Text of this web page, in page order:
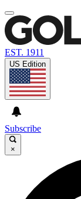
EST. 1911
US Edition
Subscribe
×